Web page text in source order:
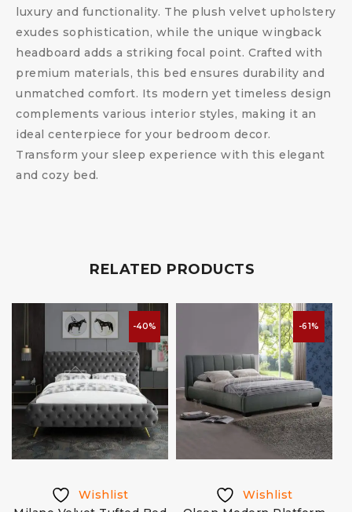
luxury and functionality. The plush velvet upholstery
exudes sophistication, while the unique wingback
headboard adds a striking focal point. Crafted with
premium materials, this bed ensures durability and
unmatched comfort. Its modern yet timeless design
complements various interior styles, making it an
ideal centerpiece for your bedroom decor.
Transform your sleep experience with this elegant
and cozy bed.
RELATED PRODUCTS
-40%
Wishlist
-61%
Wishlist